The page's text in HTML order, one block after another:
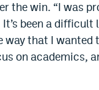
the win. “I was
been a
that I wanted
on academics,